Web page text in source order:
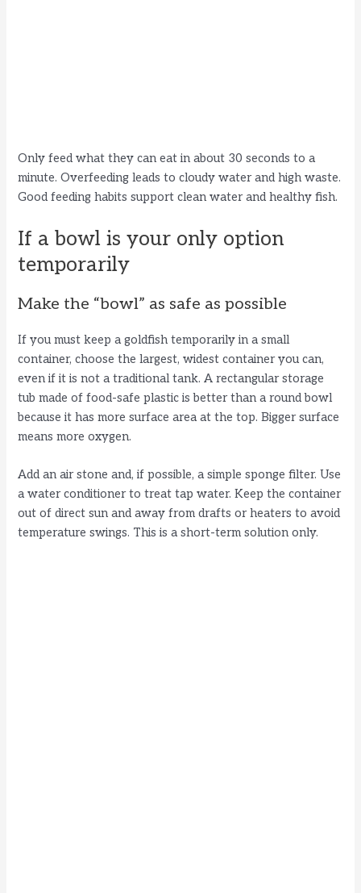
Only feed what they can eat in about 30 seconds to a
minute. Overfeeding leads to cloudy water and high waste.
Good feeding habits support clean water and healthy fish.
If a bowl is your only option
temporarily
Make the “bowl” as safe as possible
If you must keep a goldfish temporarily in a small
container, choose the largest, widest container you can,
even if it is not a traditional tank. A rectangular storage
tub made of food-safe plastic is better than a round bowl
because it has more surface area at the top. Bigger surface
means more oxygen.
Add an air stone and, if possible, a simple sponge filter. Use
a water conditioner to treat tap water. Keep the container
out of direct sun and away from drafts or heaters to avoid
temperature swings. This is a short-term solution only.